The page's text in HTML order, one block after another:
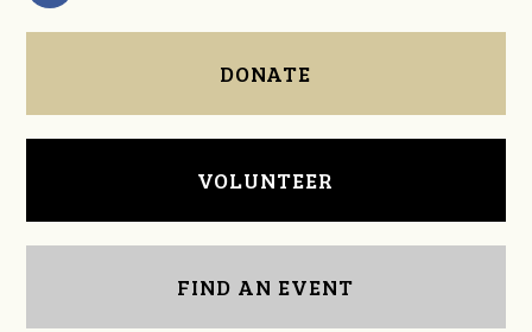
DONATE
VOLUNTEER
FIND AN EVENT